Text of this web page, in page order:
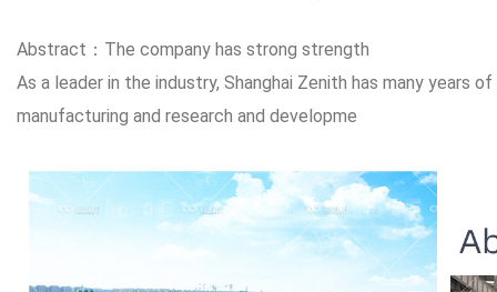
Abstract：The company has strong strength
As a leader in the industry, Shanghai Zenith has many years
manufacturing and research and developme